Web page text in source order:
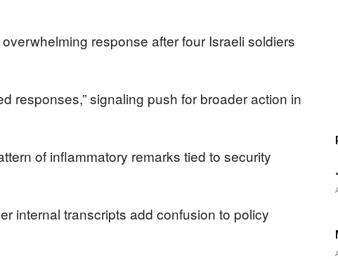
response after four Israeli soldiers
responses,” signaling push for broader action in
of inflammatory remarks tied to security
internal transcripts add confusion to policy